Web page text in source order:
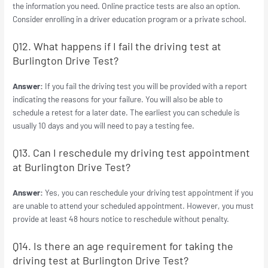
the information you need. Online practice tests are also an option.
Consider enrolling in a driver education program or a private school.
Q12. What happens if I fail the driving test at
Burlington Drive Test?
Answer: If you fail the driving test you will be provided with a report
indicating the reasons for your failure. You will also be able to
schedule a retest for a later date. The earliest you can schedule is
usually 10 days and you will need to pay a testing fee.
Q13. Can I reschedule my driving test appointment
at Burlington Drive Test?
Answer:Yes, you can reschedule your driving test appointment if you
are unable to attend your scheduled appointment. However, you must
provide at least 48 hours notice to reschedule without penalty.
Q14. Is there an age requirement for taking the
driving test at Burlington Drive Test?